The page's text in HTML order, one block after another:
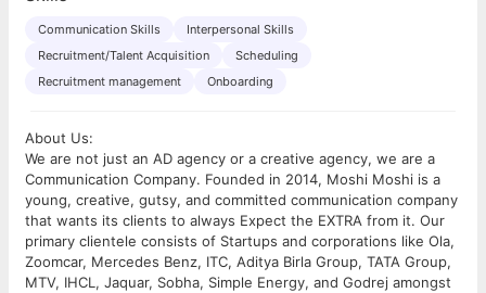
Communication Skills
Interpersonal Skills
Recruitment/Talent Acquisition
Scheduling
Recruitment management
Onboarding
About Us:
We are not just an AD agency or a creative agency, we are a
Communication Company. Founded in 2014, Moshi Moshi is a
young, creative, gutsy, and committed communication company
that wants its clients to always Expect the EXTRA from it. Our
primary clientele consists of Startups and corporations like Ola,
Zoomcar, Mercedes Benz, ITC, Aditya Birla Group, TATA Group,
MTV, IHCL, Jaquar, Sobha, Simple Energy, and Godrej amongst